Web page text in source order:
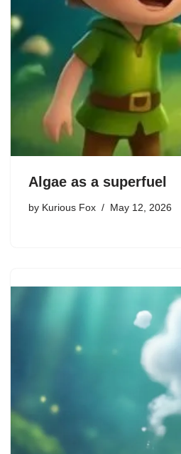
Algae as a superfuel
by Kurious Fox May 12, 2026